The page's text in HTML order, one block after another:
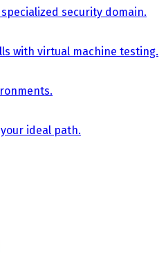
security domain.
with virtual machine testing.
ideal path.